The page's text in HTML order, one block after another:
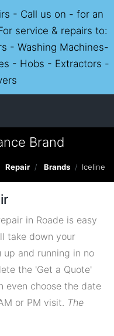
- Call us on - for an
service & repairs to:
- Washing Machines-
- Hobs - Extractors -
Brand
Repair Brands Iceline
in Roade is easy
take down your
and running in no
the 'Get a Quote'
even choose the date
or PM visit. The